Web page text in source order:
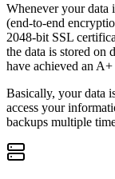
Whenever your data
(end-to-end
2048-bit SSL
the data is stored on
have achieved an
Basically, your data
access your
backups multiple